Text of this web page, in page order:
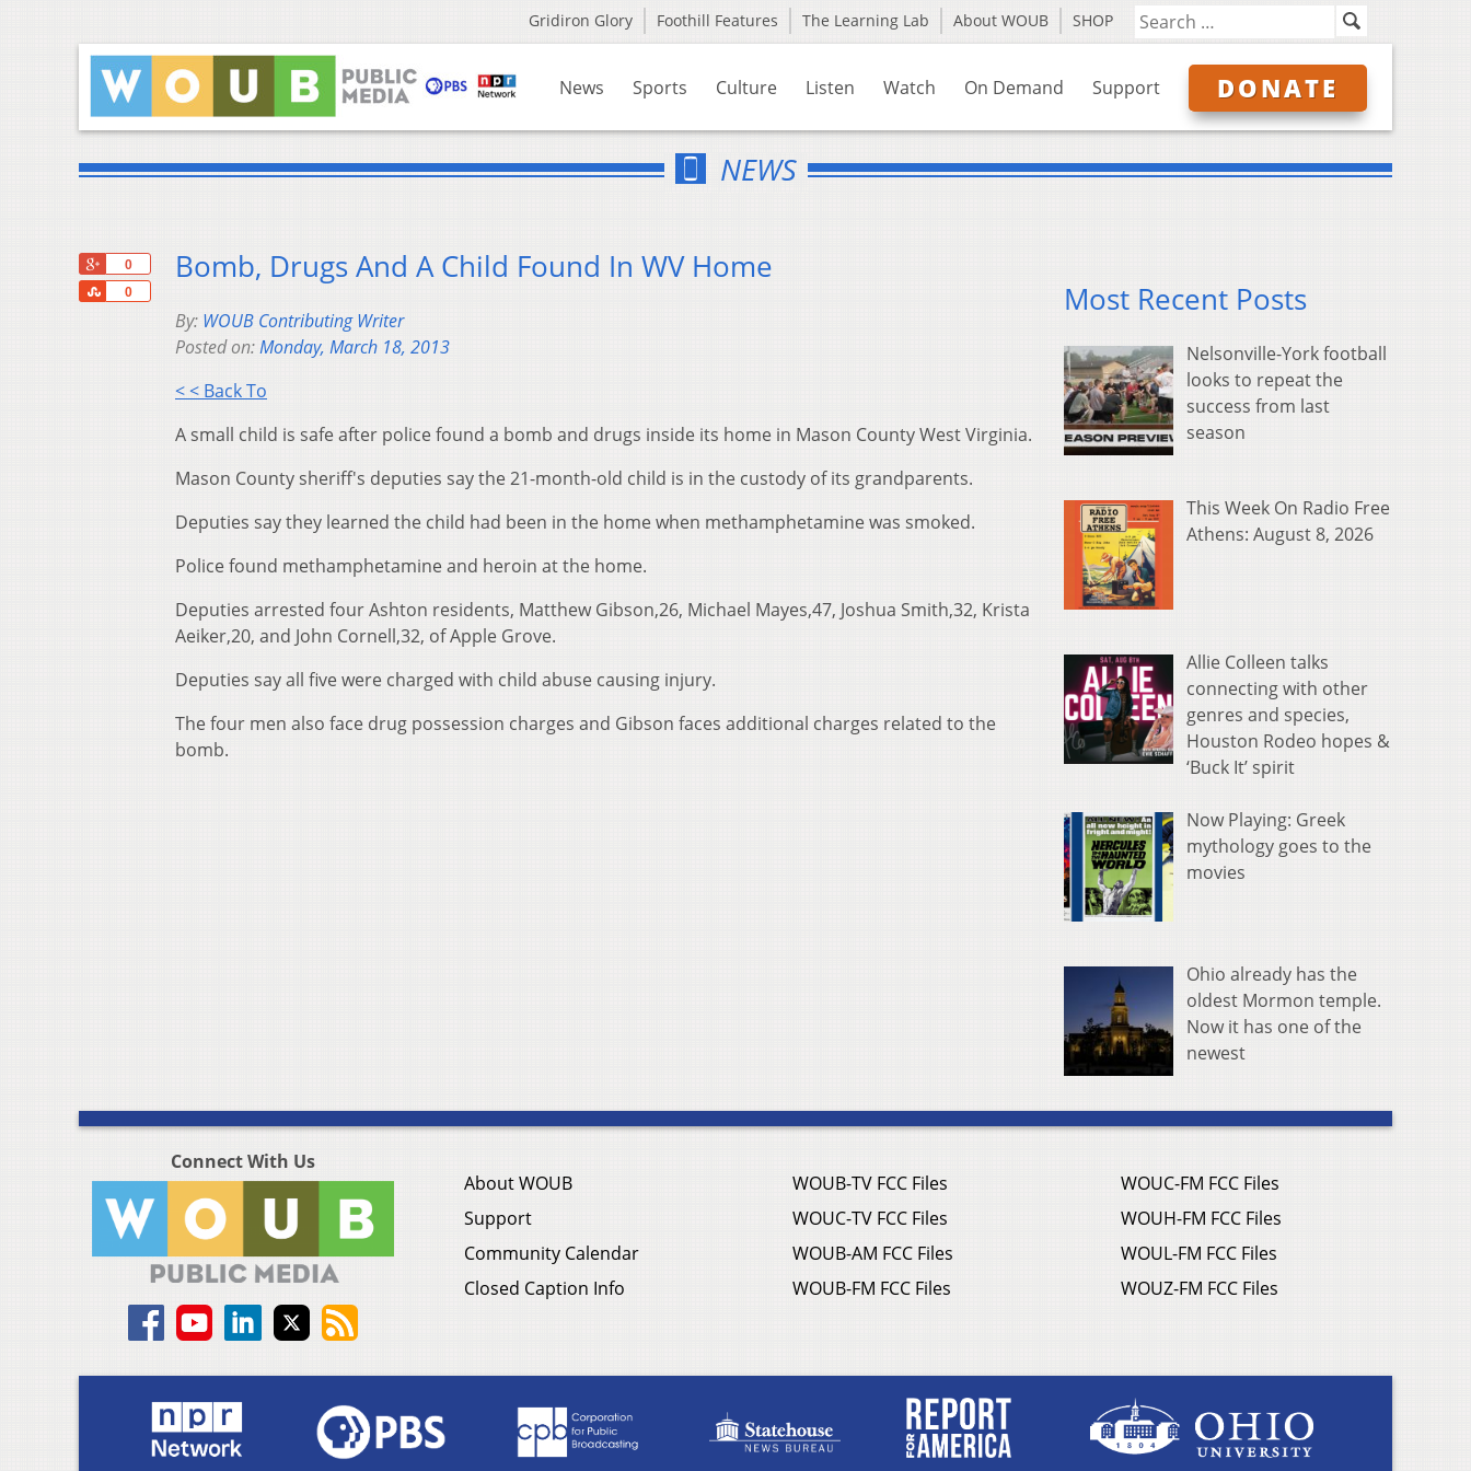
Gridiron Glory Foothill Features The Learning Lab About WOUB SHOP
News Sports Culture Listen Watch On Demand Support DONATE
NEWS
0
0
Share
Bomb, Drugs And A Child Found In WV Home
By: WOUB Contributing Writer
Posted on:Monday, March 18, 2013
< < Back To
A small child is safe after police found a bomb and drugs inside its home in Mason County West Virginia.
Mason County sheriff's deputies say the 21-month-old child is in the custody of its grandparents.
Deputies say they learned the child had been in the home when methamphetamine was smoked.
Police found methamphetamine and heroin at the home.
Deputies arrested four Ashton residents, Matthew Gibson,26, Michael Mayes,47, Joshua Smith,32, Krista
Aeiker,20, and John Cornell,32, of Apple Grove.
Deputies say all five were charged with child abuse causing injury.
The four men also face drug possession charges and Gibson faces additional charges related to the
bomb.
Most Recent Posts
Nelsonville-York football
looks to repeat the
success from last
season
This Week On Radio Free
Athens: August 8, 2026
Allie Colleen talks
connecting with other
genres and species,
Houston Rodeo hopes &
‘Buck It’ spirit
Now Playing: Greek
mythology goes to the
movies
Ohio already has the
oldest Mormon temple.
Now it has one of the
newest
Connect With Us
About WOUB
Support
Community Calendar
Closed Caption Info
WOUB-TV FCC Files
WOUC-TV FCC Files
WOUB-AM FCC Files
WOUB-FM FCC Files
WOUC-FM FCC Files
WOUH-FM FCC Files
WOUL-FM FCC Files
WOUZ-FM FCC Files